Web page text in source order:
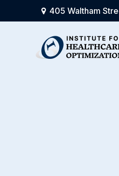
to
405 Waltham